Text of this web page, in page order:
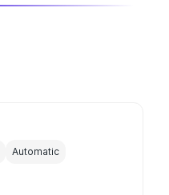
Automatic